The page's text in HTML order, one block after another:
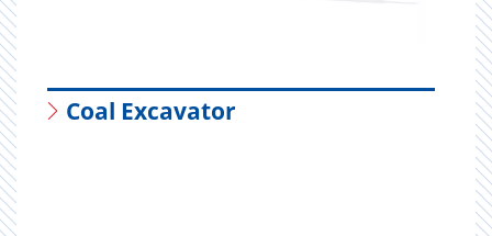
Coal Excavator